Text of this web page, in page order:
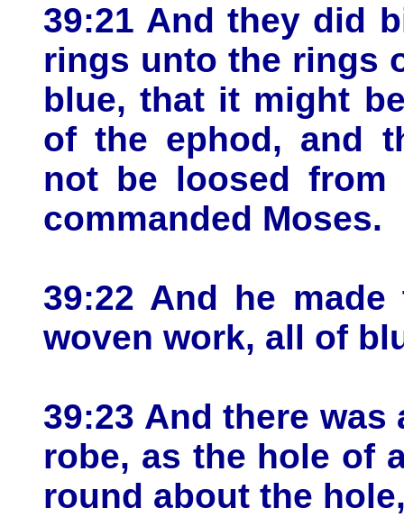
39:21 And they did
rings unto the rings
blue, that it might
of the ephod, and
not be loosed from
commanded Moses.
39:22 And he
woven work, all of
39:23 And there
robe, as the hole of
round about the